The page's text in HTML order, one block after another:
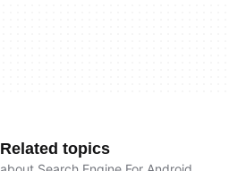
Related topics